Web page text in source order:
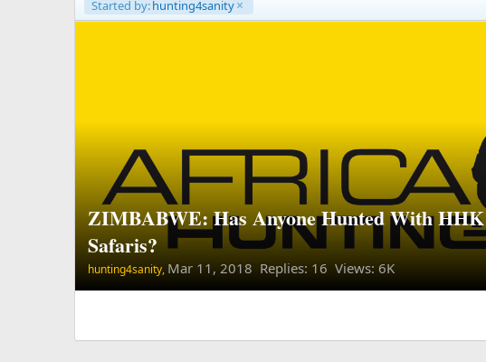
Started by:hunting4sanity
ZIMBABWE: Has Anyone Hunted With HHK
Safaris?
hunting4sanity, Mar 11, 2018 Replies: 16 Views: 6K